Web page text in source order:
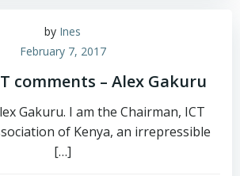
by Ines
February 7, 2017
comments – Alex Gakuru
Gakuru. I am the Chairman, ICT
of Kenya, an irrepressible
[…]